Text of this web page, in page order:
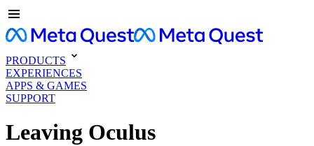
PRODUCTS
EXPERIENCES
APPS & GAMES
SUPPORT
Leaving Oculus